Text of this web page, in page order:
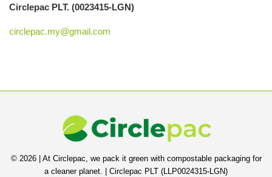
Circlepac PLT. (0023415-LGN)
circlepac.my@gmail.com
© 2026 | At Circlepac, we pack it green with compostable packaging for
a cleaner planet. | Circlepac PLT (LLP0024315-LGN)